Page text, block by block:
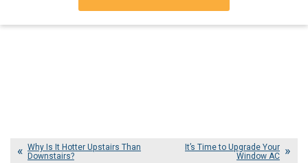
Why Is It Hotter Upstairs Than
Downstairs?
It’s Time to Upgrade Your
Window AC